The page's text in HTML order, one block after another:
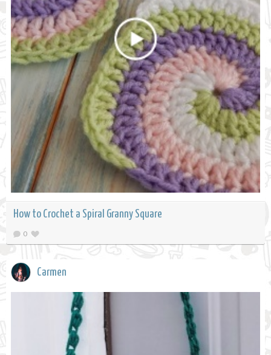
How to Crochet a Spiral Granny Square
0
Carmen